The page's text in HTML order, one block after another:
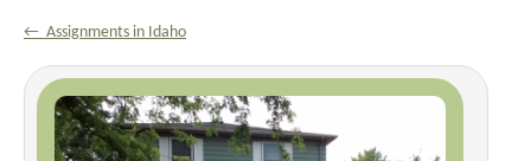
← Assignments in Idaho